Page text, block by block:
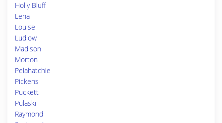
Holly Bluff
Lena
Louise
Ludlow
Madison
Morton
Pelahatchie
Pickens
Puckett
Pulaski
Raymond